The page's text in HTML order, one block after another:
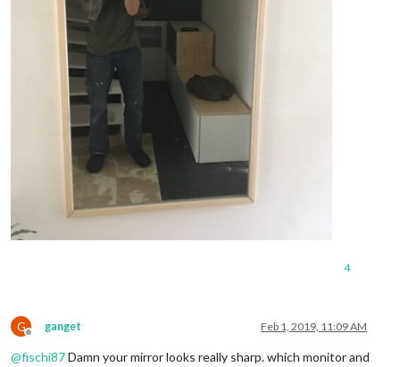
4
G
Offline
ganget Feb 1, 2019, 11:09 AM
@fischi87Damn your mirror looks really sharp. which monitor and